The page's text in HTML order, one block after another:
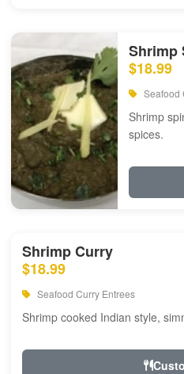
Shrimp
$18.99
Seafood
Shrimp
spices.
Shrimp Curry
$18.99
Seafood Curry Entrees
Shrimp cooked Indian style,